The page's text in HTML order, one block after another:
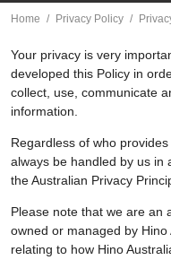
Home Privacy Policy
Your privacy is very
developed this Policy in
collect, use, communicate
information.
Regardless of who
always be handled by us in
the Australian Privacy
Please note that we are an
owned or managed by
relating to how Hino